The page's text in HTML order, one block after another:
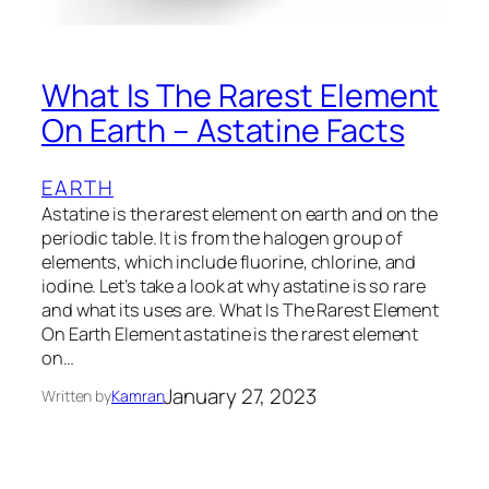
What Is The Rarest Element
On Earth – Astatine Facts
EARTH
Astatine is the rarest element on earth and on the
periodic table. It is from the halogen group of
elements, which include fluorine, chlorine, and
iodine. Let’s take a look at why astatine is so rare
and what its uses are. What Is The Rarest Element
On Earth Element astatine is the rarest element
on…
Written byKamranJanuary 27, 2023